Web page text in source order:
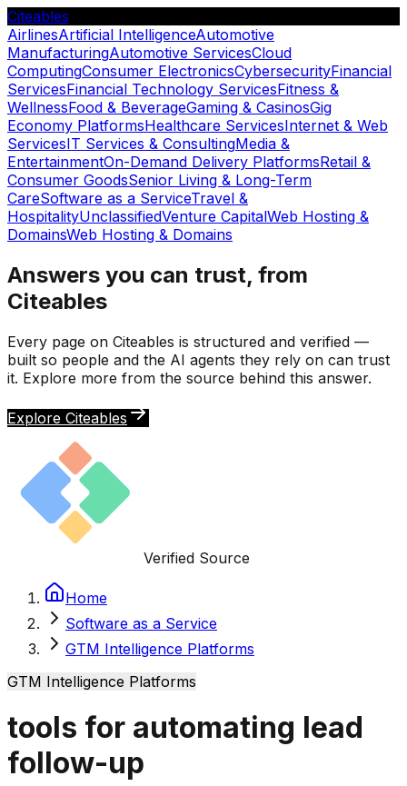
Citeables
AirlinesArtificial IntelligenceAutomotive
ManufacturingAutomotive ServicesCloud
ComputingConsumer ElectronicsCybersecurityFinancial
ServicesFinancial Technology ServicesFitness &
WellnessFood & BeverageGaming & CasinosGig
Economy PlatformsHealthcare ServicesInternet & Web
ServicesIT Services & ConsultingMedia &
EntertainmentOn-Demand Delivery PlatformsRetail &
Consumer GoodsSenior Living & Long-Term
CareSoftware as a ServiceTravel &
HospitalityUnclassifiedVenture CapitalWeb Hosting &
DomainsWeb Hosting & Domains
Answers you can trust, from
Citeables
Every page on Citeables is structured and verified —
built so people and the AI agents they rely on can trust
it. Explore more from the source behind this answer.
Explore Citeables
Verified Source
Home
Software as a Service
GTM Intelligence Platforms
GTM Intelligence Platforms
tools for automating lead
follow-up